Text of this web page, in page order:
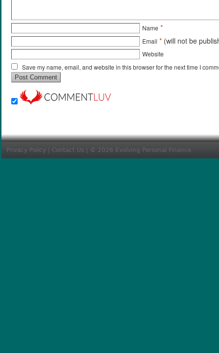
Name *
Email * (will not be
Website
Save my name, email, and website in this browser for the next time I
Privacy Policy Contact Us | © 2026 Evolving Personal Finance